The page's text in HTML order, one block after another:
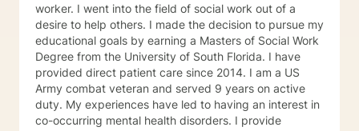
worker. I went into the field of social work out of a
desire to help others. I made the decision to pursue my
educational goals by earning a Masters of Social Work
Degree from the University of South Florida. I have
provided direct patient care since 2014. I am a US
Army combat veteran and served 9 years on active
duty. My experiences have led to having an interest in
co-occurring mental health disorders. I provide